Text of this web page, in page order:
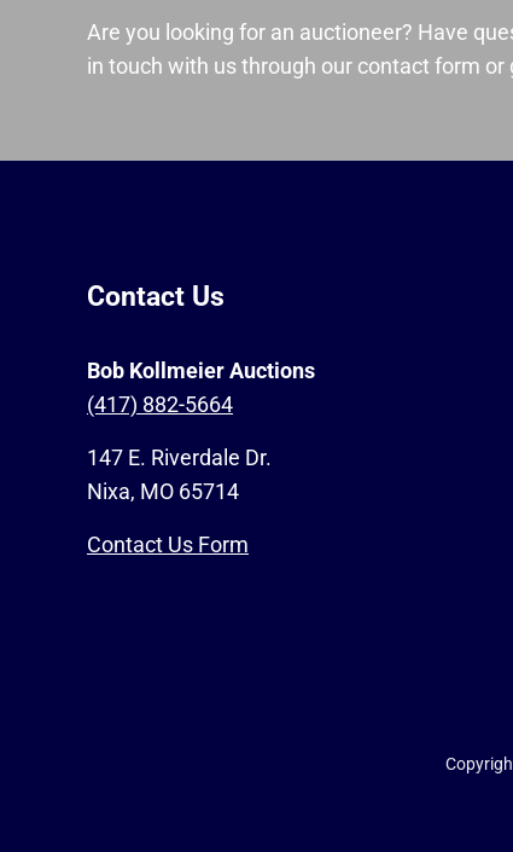
Are you looking for an auctioneer? Have
in touch with us through our contact form or
Contact Us
Bob Kollmeier Auctions
(417) 882-5664
147 E. Riverdale Dr.
Nixa, MO 65714
Contact Us Form